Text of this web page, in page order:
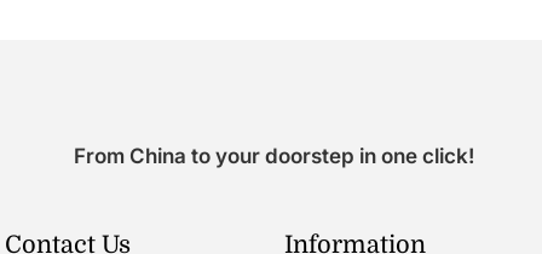
From China to your doorstep in one click!
Contact Us Information